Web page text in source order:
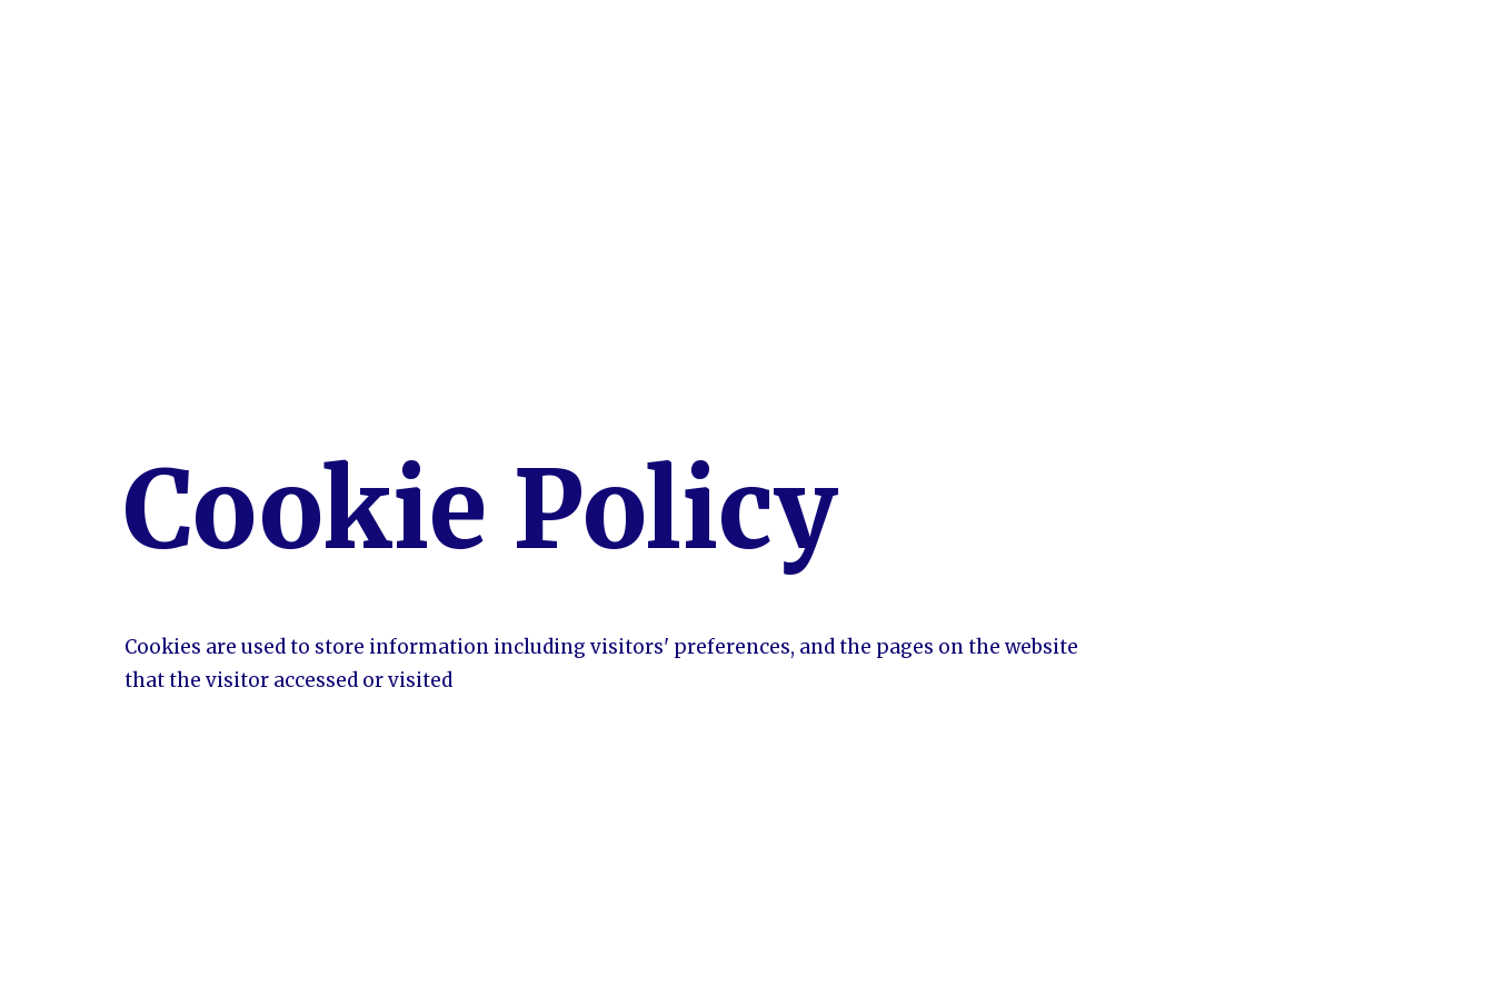
Cookie Policy
Cookies are used to store information including visitors' preferences, and the pages on the website
that the visitor accessed or visited